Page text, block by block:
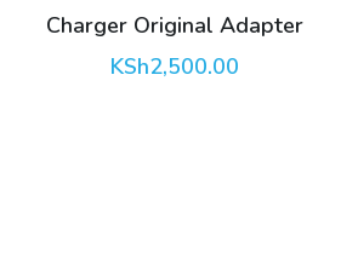
Charger Original Adapter
KSh2,500.00